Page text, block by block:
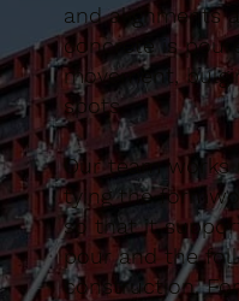
and alignments
concrete is
movement,
spots.
Our team works
tying the
so that it
pour and the
construction.